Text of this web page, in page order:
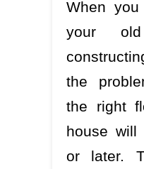
When
your
the
the right
house will
or later.